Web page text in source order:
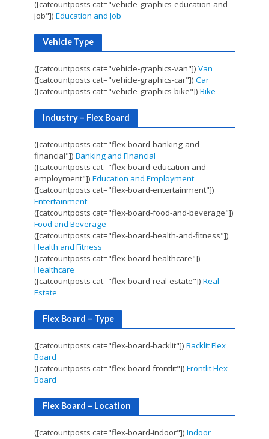
([catcountposts cat="vehicle-graphics-education-and-
job"]) Education and Job
Vehicle Type
([catcountposts cat="vehicle-graphics-van"]) Van
([catcountposts cat="vehicle-graphics-car"]) Car
([catcountposts cat="vehicle-graphics-bike"]) Bike
Industry – Flex Board
([catcountposts cat="flex-board-banking-and-
financial"]) Banking and Financial
([catcountposts cat="flex-board-education-and-
employment"]) Education and Employment
([catcountposts cat="flex-board-entertainment"])
Entertainment
([catcountposts cat="flex-board-food-and-beverage"])
Food and Beverage
([catcountposts cat="flex-board-health-and-fitness"])
Health and Fitness
([catcountposts cat="flex-board-healthcare"])
Healthcare
([catcountposts cat="flex-board-real-estate"]) Real
Estate
Flex Board – Type
([catcountposts cat="flex-board-backlit"]) Backlit Flex
Board
([catcountposts cat="flex-board-frontlit"]) Frontlit Flex
Board
Flex Board – Location
([catcountposts cat="flex-board-indoor"]) Indoor